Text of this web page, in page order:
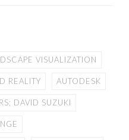
VISUALIZATION
REALITY AUTODESK
DAVID SUZUKI